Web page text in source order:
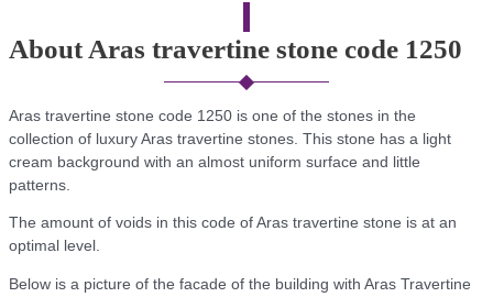
About Aras travertine stone code 1250
Aras travertine stone code 1250 is one of the stones in the
collection of luxury Aras travertine stones. This stone has a light
cream background with an almost uniform surface and little
patterns.
The amount of voids in this code of Aras travertine stone is at an
optimal level.
Below is a picture of the facade of the building with Aras Travertine